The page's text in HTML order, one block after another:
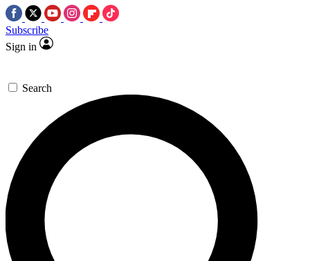
Subscribe
Sign in
Search